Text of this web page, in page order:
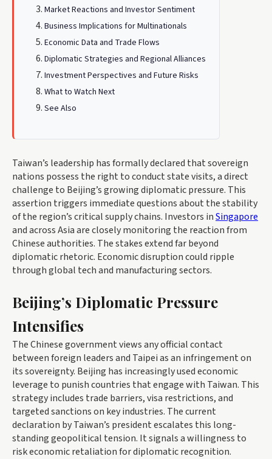
Market Reactions and Investor Sentiment
Business Implications for Multinationals
Economic Data and Trade Flows
Diplomatic Strategies and Regional Alliances
Investment Perspectives and Future Risks
What to Watch Next
See Also
Taiwan’s leadership has formally declared that sovereign
nations possess the right to conduct state visits, a direct
challenge to Beijing’s growing diplomatic pressure. This
assertion triggers immediate questions about the stability
of the region’s critical supply chains. Investors inSingapore
and across Asia are closely monitoring the reaction from
Chinese authorities. The stakes extend far beyond
diplomatic rhetoric. Economic disruption could ripple
through global tech and manufacturing sectors.
Beijing’s Diplomatic Pressure
Intensifies
The Chinese government views any official contact
between foreign leaders and Taipei as an infringement on
its sovereignty. Beijing has increasingly used economic
leverage to punish countries that engage with Taiwan. This
strategy includes trade barriers, visa restrictions, and
targeted sanctions on key industries. The current
declaration by Taiwan’s president escalates this long-
standing geopolitical tension. It signals a willingness to
risk economic retaliation for diplomatic recognition.